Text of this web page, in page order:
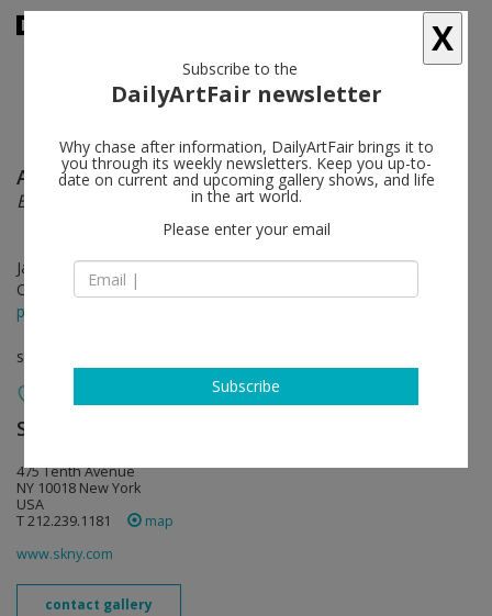
Ana González follow
Bruma
Jan 10 - Feb 22, 2025
Opening on Jan 09, 2025 - 6 - 8 pm
press release
solo show
Sean Kelly
475 Tenth Avenue
NY 10018 New York
USA
T 212.239.1181
map
www.skny.com
contact gallery
X
Subscribe to the
DailyArtFair newsletter
Why chase after information, DailyArtFair brings it to
you through its weekly newsletters. Keep you up-to-
date on current and upcoming gallery shows, and life
in the art world.
Please enter your email
Subscribe